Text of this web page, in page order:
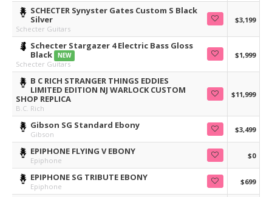
SCHECTER Synyster Gates Custom S Black
Silver
Schecter Guitars
$3,199
Schecter Stargazer 4 Electric Bass Gloss
Black
NEW
Schecter Guitars
$1,999
B C RICH STRANGER THINGS EDDIES
LIMITED EDITION NJ WARLOCK CUSTOM
SHOP REPLICA
B.C. Rich
$11,999
Gibson SG Standard Ebony
Gibson
$3,499
EPIPHONE FLYING V EBONY
Epiphone
$0
EPIPHONE SG TRIBUTE EBONY
Epiphone
$699